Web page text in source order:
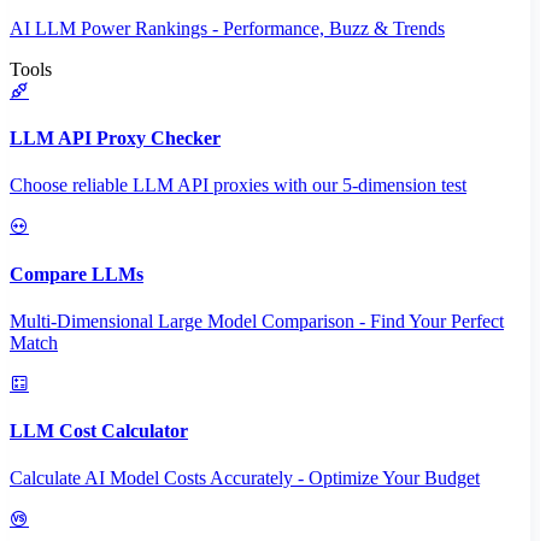
AI LLM Power Rankings - Performance, Buzz & Trends
Tools
LLM API Proxy Checker
Choose reliable LLM API proxies with our 5-dimension test
Compare LLMs
Multi-Dimensional Large Model Comparison - Find Your Perfect
Match
LLM Cost Calculator
Calculate AI Model Costs Accurately - Optimize Your Budget